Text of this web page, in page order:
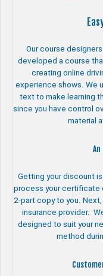
Our course
developed a course
creating online
experience shows. We
text to make learning
since you have control
material
Getting your discount is
process your certificate
2-part copy to you.
insurance provider.
designed to suit your
method